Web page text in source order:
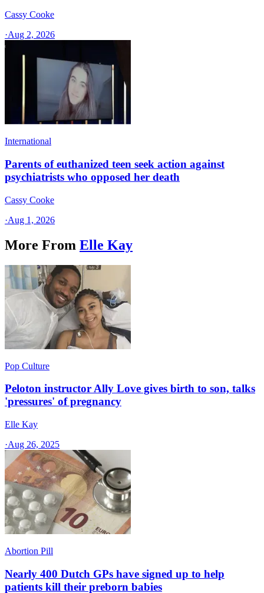
Cassy Cooke
·Aug 2, 2026
International
Parents of euthanized teen seek action against
psychiatrists who opposed her death
Cassy Cooke
·Aug 1, 2026
More From Elle Kay
Pop Culture
Peloton instructor Ally Love gives birth to son, talks
'pressures' of pregnancy
Elle Kay
·Aug 26, 2025
Abortion Pill
Nearly 400 Dutch GPs have signed up to help
patients kill their preborn babies